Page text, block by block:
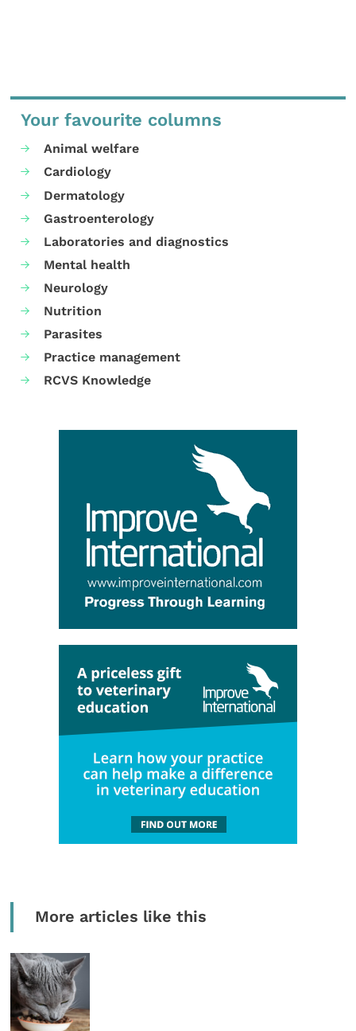
Your favourite columns
Animal welfare
Cardiology
Dermatology
Gastroenterology
Laboratories and diagnostics
Mental health
Neurology
Nutrition
Parasites
Practice management
RCVS Knowledge
More articles like this